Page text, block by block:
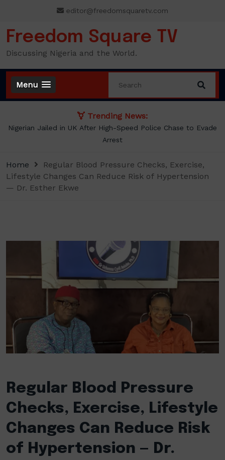
content
editor@freedomsquaretv.com
Freedom Square TV
Discussing Nigeria and the World.
Menu
Trending News:
NLC demands new minimum wage, says ₦70,000 no longer
enough
Home
Regular Blood Pressure Checks, Exercise,
Lifestyle Changes Can Reduce Risk of Hypertension
— Dr. Esther Ekwe
Regular Blood Pressure
Checks, Exercise, Lifestyle
Changes Can Reduce Risk
of Hypertension — Dr.